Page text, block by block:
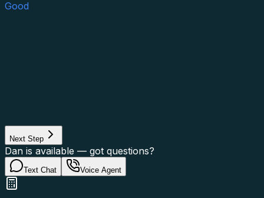
Good
Next Step
Dan is available — got questions?
Text Chat Voice Agent